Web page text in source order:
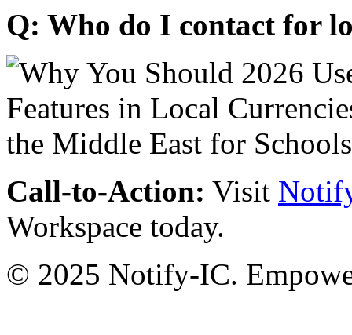
Q: Who do I contact for
Call-to-Action: Visit
Workspace today.
© 2025 Notify-IC.